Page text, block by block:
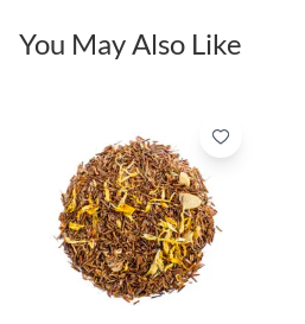
You May Also Like